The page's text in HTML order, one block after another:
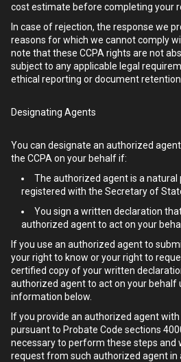
cost estimate before completing your
In case of rejection, the response we
reasons for which we cannot comply
note that these CCPA rights are not
subject to any applicable legal
ethical reporting or document retention
Designating Agents
You can designate an authorized
the CCPA on your behalf if:
The authorized agent is a
registered with the Secretary of
You sign a written declaration
authorized agent to act on your
If you use an authorized agent to
your right to know or your right to
certified copy of your written
authorized agent to act on your behalf
information below.
If you provide an authorized agent
pursuant to Probate Code sections
necessary to perform these steps and
request from such authorized agent in